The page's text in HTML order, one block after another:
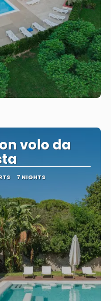
volo da
7 NIGHTS